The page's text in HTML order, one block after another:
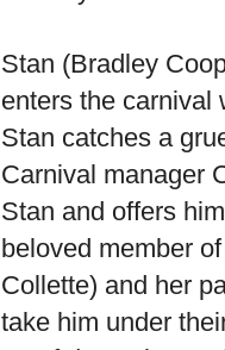
Stan (Bradley
enters the carnival
Stan catches a
Carnival manager
Stan and offers
beloved member
Collette) and her
take him under